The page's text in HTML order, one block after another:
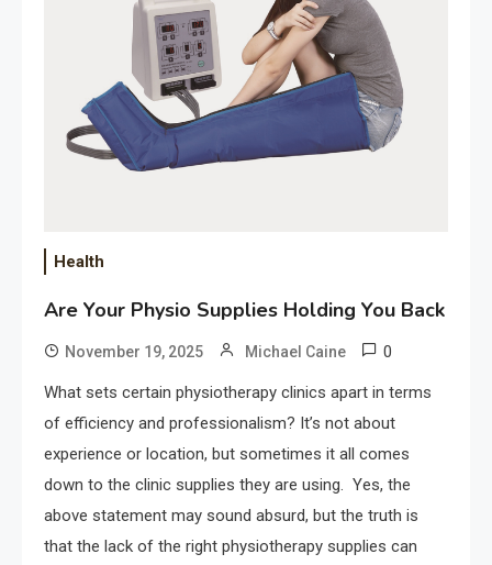
Health
Are Your Physio Supplies Holding You Back
November 19, 2025 Michael Caine 0
What sets certain physiotherapy clinics apart in terms
of efficiency and professionalism? It’s not about
experience or location, but sometimes it all comes
down to the clinic supplies they are using. Yes, the
above statement may sound absurd, but the truth is
that the lack of the right physiotherapy supplies can